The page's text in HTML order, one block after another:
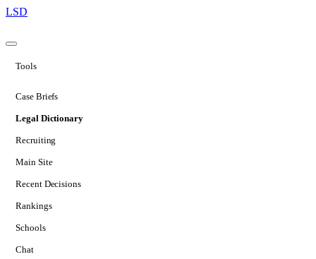
LSD
Tools
Case Briefs
Legal Dictionary
Recruiting
Main Site
Recent Decisions
Rankings
Schools
Chat